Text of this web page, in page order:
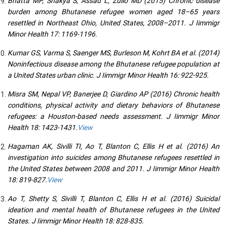
burden among Bhutanese refugee women aged 18–65 years
resettled in Northeast Ohio, United States, 2008–2011. J Iimmigr
Minor Health 17: 1169-1196.
Kumar GS, Varma S, Saenger MS, Burleson M, Kohrt BA et al. (2014)
Noninfectious disease among the Bhutanese refugee population at
a United States urban clinic. J Iimmigr Minor Health 16: 922-925.
Misra SM, Nepal VP, Banerjee D, Giardino AP (2016) Chronic health
conditions, physical activity and dietary behaviors of Bhutanese
refugees: a Houston-based needs assessment. J Iimmigr Minor
Health 18: 1423-1431.View
Hagaman AK, Sivilli TI, Ao T, Blanton C, Ellis H et al. (2016) An
investigation into suicides among Bhutanese refugees resettled in
the United States between 2008 and 2011. J Iimmigr Minor Health
18: 819-827.View
Ao T, Shetty S, Sivilli T, Blanton C, Ellis H et al. (2016) Suicidal
ideation and mental health of Bhutanese refugees in the United
States. J Iimmigr Minor Health 18: 828-835.